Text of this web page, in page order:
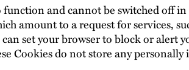
and cannot be switched off
amount to a request for services,
set your browser to block or alert
Cookies do not store any